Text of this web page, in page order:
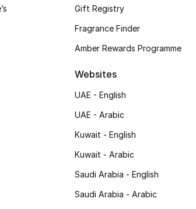
Gift Registry
Fragrance Finder
Amber Rewards Programme
Websites
UAE - English
UAE - Arabic
Kuwait - English
Kuwait - Arabic
Saudi Arabia - English
Saudi Arabia - Arabic